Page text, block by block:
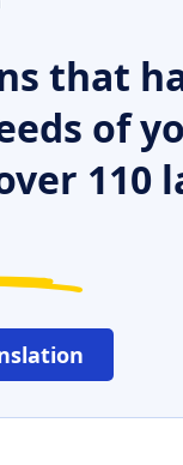
that
of
110